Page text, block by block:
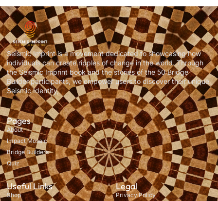
Pages
About
Impact Mosaic
Bridge Builders
Quiz
Useful Links
Shop
Legal
Privacy Policy
Seismic Imprint is a movement dedicated to showcasing how
individuals can create ripples of change in the world. Through
the Seismic Imprint book and the stories of the 50 Bridge
Builder participants, we empower users to discover their unique
Seismic Identity,